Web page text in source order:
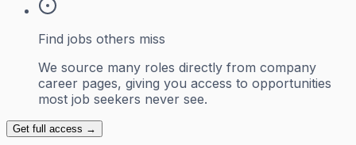
Find jobs others miss
We source many roles directly from company
career pages, giving you access to opportunities
most job seekers never see.
Get full access →